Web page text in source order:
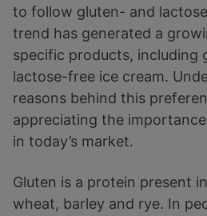
to follow gluten- and
trend has generated a
specific products, including
lactose-free ice cream.
reasons behind this
appreciating the
in today’s market.
Gluten is a protein present
wheat, barley and rye. In